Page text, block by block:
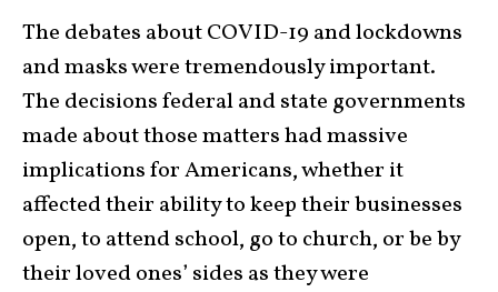
The debates about COVID-19 and lockdowns
and masks were tremendously important.
The decisions federal and state governments
made about those matters had massive
implications for Americans, whether it
affected their ability to keep their businesses
open, to attend school, go to church, or be by
their loved ones’ sides as they were